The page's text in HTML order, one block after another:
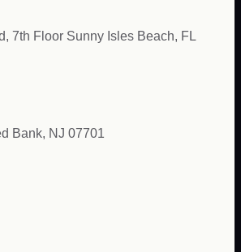
7th Floor Sunny Isles Beach, FL
Bank, NJ 07701